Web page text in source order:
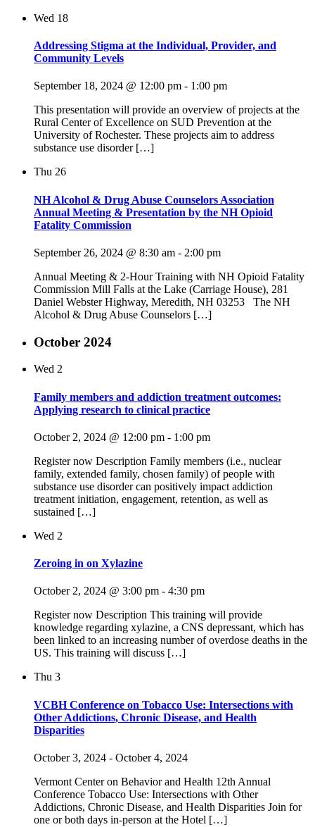
Wed 18
Addressing Stigma at the Individual, Provider, and
Community Levels
September 18, 2024 @ 12:00 pm - 1:00 pm
This presentation will provide an overview of projects at the
Rural Center of Excellence on SUD Prevention at the
University of Rochester. These projects aim to address
substance use disorder […]
Thu 26
NH Alcohol & Drug Abuse Counselors Association
Annual Meeting & Presentation by the NH Opioid
Fatality Commission
September 26, 2024 @ 8:30 am - 2:00 pm
Annual Meeting & 2-Hour Training with NH Opioid Fatality
Commission Mill Falls at the Lake (Carriage House), 281
Daniel Webster Highway, Meredith, NH 03253 The NH
Alcohol & Drug Abuse Counselors […]
October 2024
Wed 2
Family members and addiction treatment outcomes:
Applying research to clinical practice
October 2, 2024 @ 12:00 pm - 1:00 pm
Register now Description Family members (i.e., nuclear
family, extended family, chosen family) of people with
substance use disorder can positively impact addiction
treatment initiation, engagement, retention, as well as
sustained […]
Wed 2
Zeroing in on Xylazine
October 2, 2024 @ 3:00 pm - 4:30 pm
Register now Description This training will provide
knowledge regarding xylazine, a CNS depressant, which has
been linked to an increasing number of overdose deaths in the
US. This training will discuss […]
Thu 3
VCBH Conference on Tobacco Use: Intersections with
Other Addictions, Chronic Disease, and Health
Disparities
October 3, 2024 - October 4, 2024
Vermont Center on Behavior and Health 12th Annual
Conference Tobacco Use: Intersections with Other
Addictions, Chronic Disease, and Health Disparities Join for
one or both days in-person at the Hotel […]